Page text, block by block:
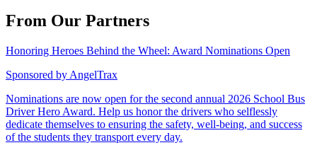
From Our Partners
Honoring Heroes Behind the Wheel: Award Nominations Open
Sponsored by AngelTrax
Nominations are now open for the second annual 2026 School Bus
Driver Hero Award. Help us honor the drivers who selflessly
dedicate themselves to ensuring the safety, well-being, and success
of the students they transport every day.